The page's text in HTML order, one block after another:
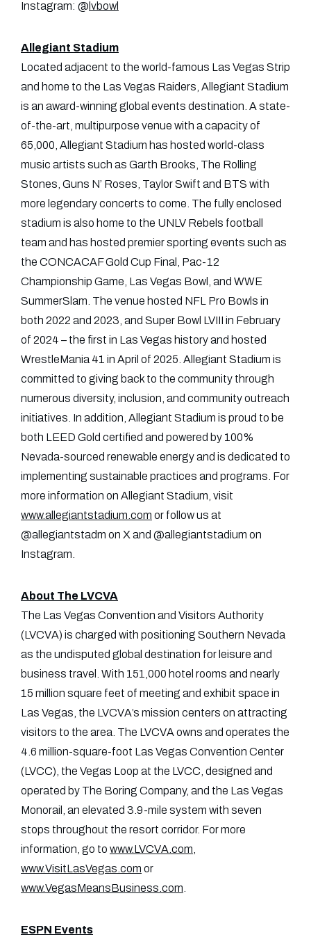
Instagram: @ lvbowl
Allegiant Stadium
Located adjacent to the world-famous Las Vegas Strip
and home to the Las Vegas Raiders, Allegiant Stadium
is an award-winning global events destination. A state-
of-the-art, multipurpose venue with a capacity of
65,000, Allegiant Stadium has hosted world-class
music artists such as Garth Brooks, The Rolling
Stones, Guns N’ Roses, Taylor Swift and BTS with
more legendary concerts to come. The fully enclosed
stadium is also home to the UNLV Rebels football
team and has hosted premier sporting events such as
the CONCACAF Gold Cup Final, Pac-12
Championship Game, Las Vegas Bowl, and WWE
SummerSlam. The venue hosted NFL Pro Bowls in
both 2022 and 2023, and Super Bowl LVIII in February
of 2024 – the first in Las Vegas history and hosted
WrestleMania 41 in April of 2025. Allegiant Stadium is
committed to giving back to the community through
numerous diversity, inclusion, and community outreach
initiatives. In addition, Allegiant Stadium is proud to be
both LEED Gold certified and powered by 100%
Nevada-sourced renewable energy and is dedicated to
implementing sustainable practices and programs. For
more information on Allegiant Stadium, visit
www.allegiantstadium.com or follow us at
@allegiantstadm on X and @allegiantstadium on
Instagram.
About The LVCVA
The Las Vegas Convention and Visitors Authority
(LVCVA) is charged with positioning Southern Nevada
as the undisputed global destination for leisure and
business travel. With 151,000 hotel rooms and nearly
15 million square feet of meeting and exhibit space in
Las Vegas, the LVCVA’s mission centers on attracting
visitors to the area. The LVCVA owns and operates the
4.6 million-square-foot Las Vegas Convention Center
(LVCC), the Vegas Loop at the LVCC, designed and
operated by The Boring Company, and the Las Vegas
Monorail, an elevated 3.9-mile system with seven
stops throughout the resort corridor. For more
information, go to www.LVCVA.com
www.VisitLasVegas.com or
www.VegasMeansBusiness.com
ESPN Events